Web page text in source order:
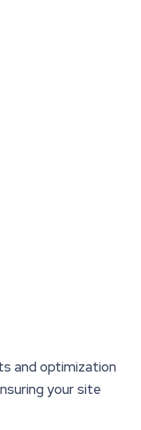
and optimization
your site